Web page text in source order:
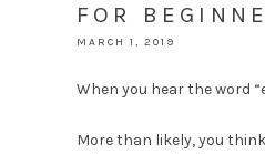
FOR
MARCH 1, 2019
When you hear the word
More than likely, you